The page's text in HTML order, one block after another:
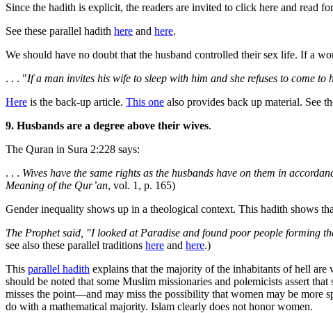
Since the hadith is explicit, the readers are invited to click here and read
See these parallel hadith here and here.
We should have no doubt that the husband controlled their sex life. If a
. . . "If a man invites his wife to sleep with him and she refuses to come
Here is the back-up article. This one also provides back up material. See
9. Husbands are a degree above their wives.
The Quran in Sura 2:228 says:
. . . Wives have the same rights as the husbands have on them in
Meaning of the Qur’an, vol. 1, p. 165)
Gender inequality shows up in a theological context. This hadith shows
The Prophet said, "I looked at Paradise and found poor people forming
see also these parallel traditions here and here.)
This parallel hadith explains that the majority of the inhabitants of hell are
should be noted that some Muslim missionaries and polemicists assert
misses the point—and may miss the possibility that women may be more
do with a mathematical majority. Islam clearly does not honor women.